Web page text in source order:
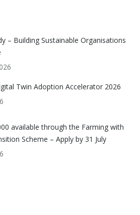
– Building Sustainable Organisations
Twin Adoption Accelerator 2026
available through the Farming with
Scheme – Apply by 31 July